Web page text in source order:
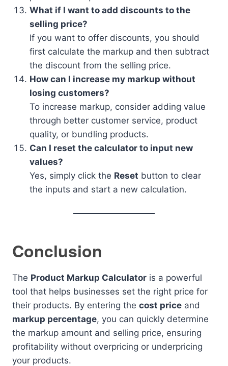
What if I want to add discounts to the
selling price?
If you want to offer discounts, you should
first calculate the markup and then subtract
the discount from the selling price.
How can I increase my markup without
losing customers?
To increase markup, consider adding value
through better customer service, product
quality, or bundling products.
Can I reset the calculator to input new
values?
Yes, simply click the Reset button to clear
the inputs and start a new calculation.
Conclusion
The Product Markup Calculator is a powerful
tool that helps businesses set the right price for
their products. By entering the cost price and
markup percentage, you can quickly determine
the markup amount and selling price, ensuring
profitability without overpricing or underpricing
your products.